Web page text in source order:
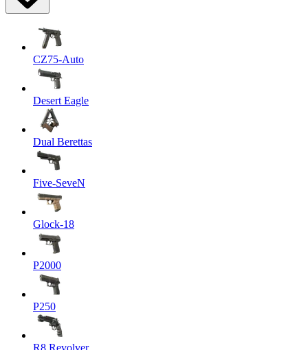
CZ75-Auto
Desert Eagle
Dual Berettas
Five-SeveN
Glock-18
P2000
P250